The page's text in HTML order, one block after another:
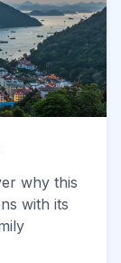
why this
with its